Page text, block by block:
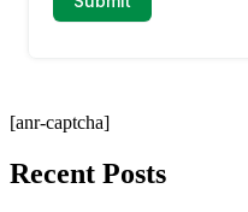
[anr-captcha]
Recent Posts